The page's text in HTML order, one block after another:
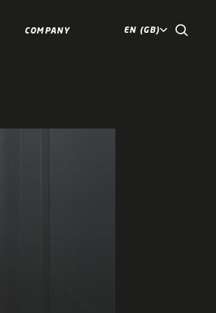
COMPANY EN (GB)